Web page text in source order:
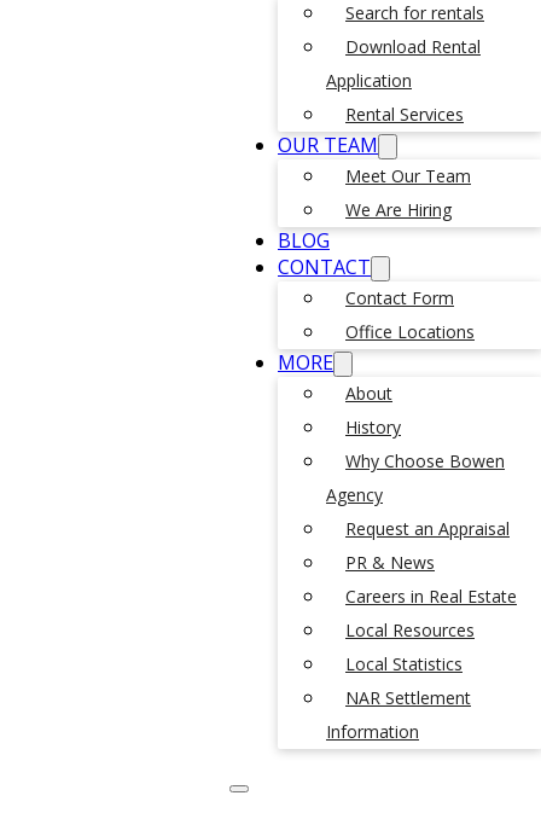
Search for rentals
Download Rental
Application
Rental Services
OUR TEAM
Meet Our Team
We Are Hiring
BLOG
CONTACT
Contact Form
Office Locations
MORE
About
History
Why Choose Bowen
Agency
Request an Appraisal
PR & News
Careers in Real Estate
Local Resources
Local Statistics
NAR Settlement
Information